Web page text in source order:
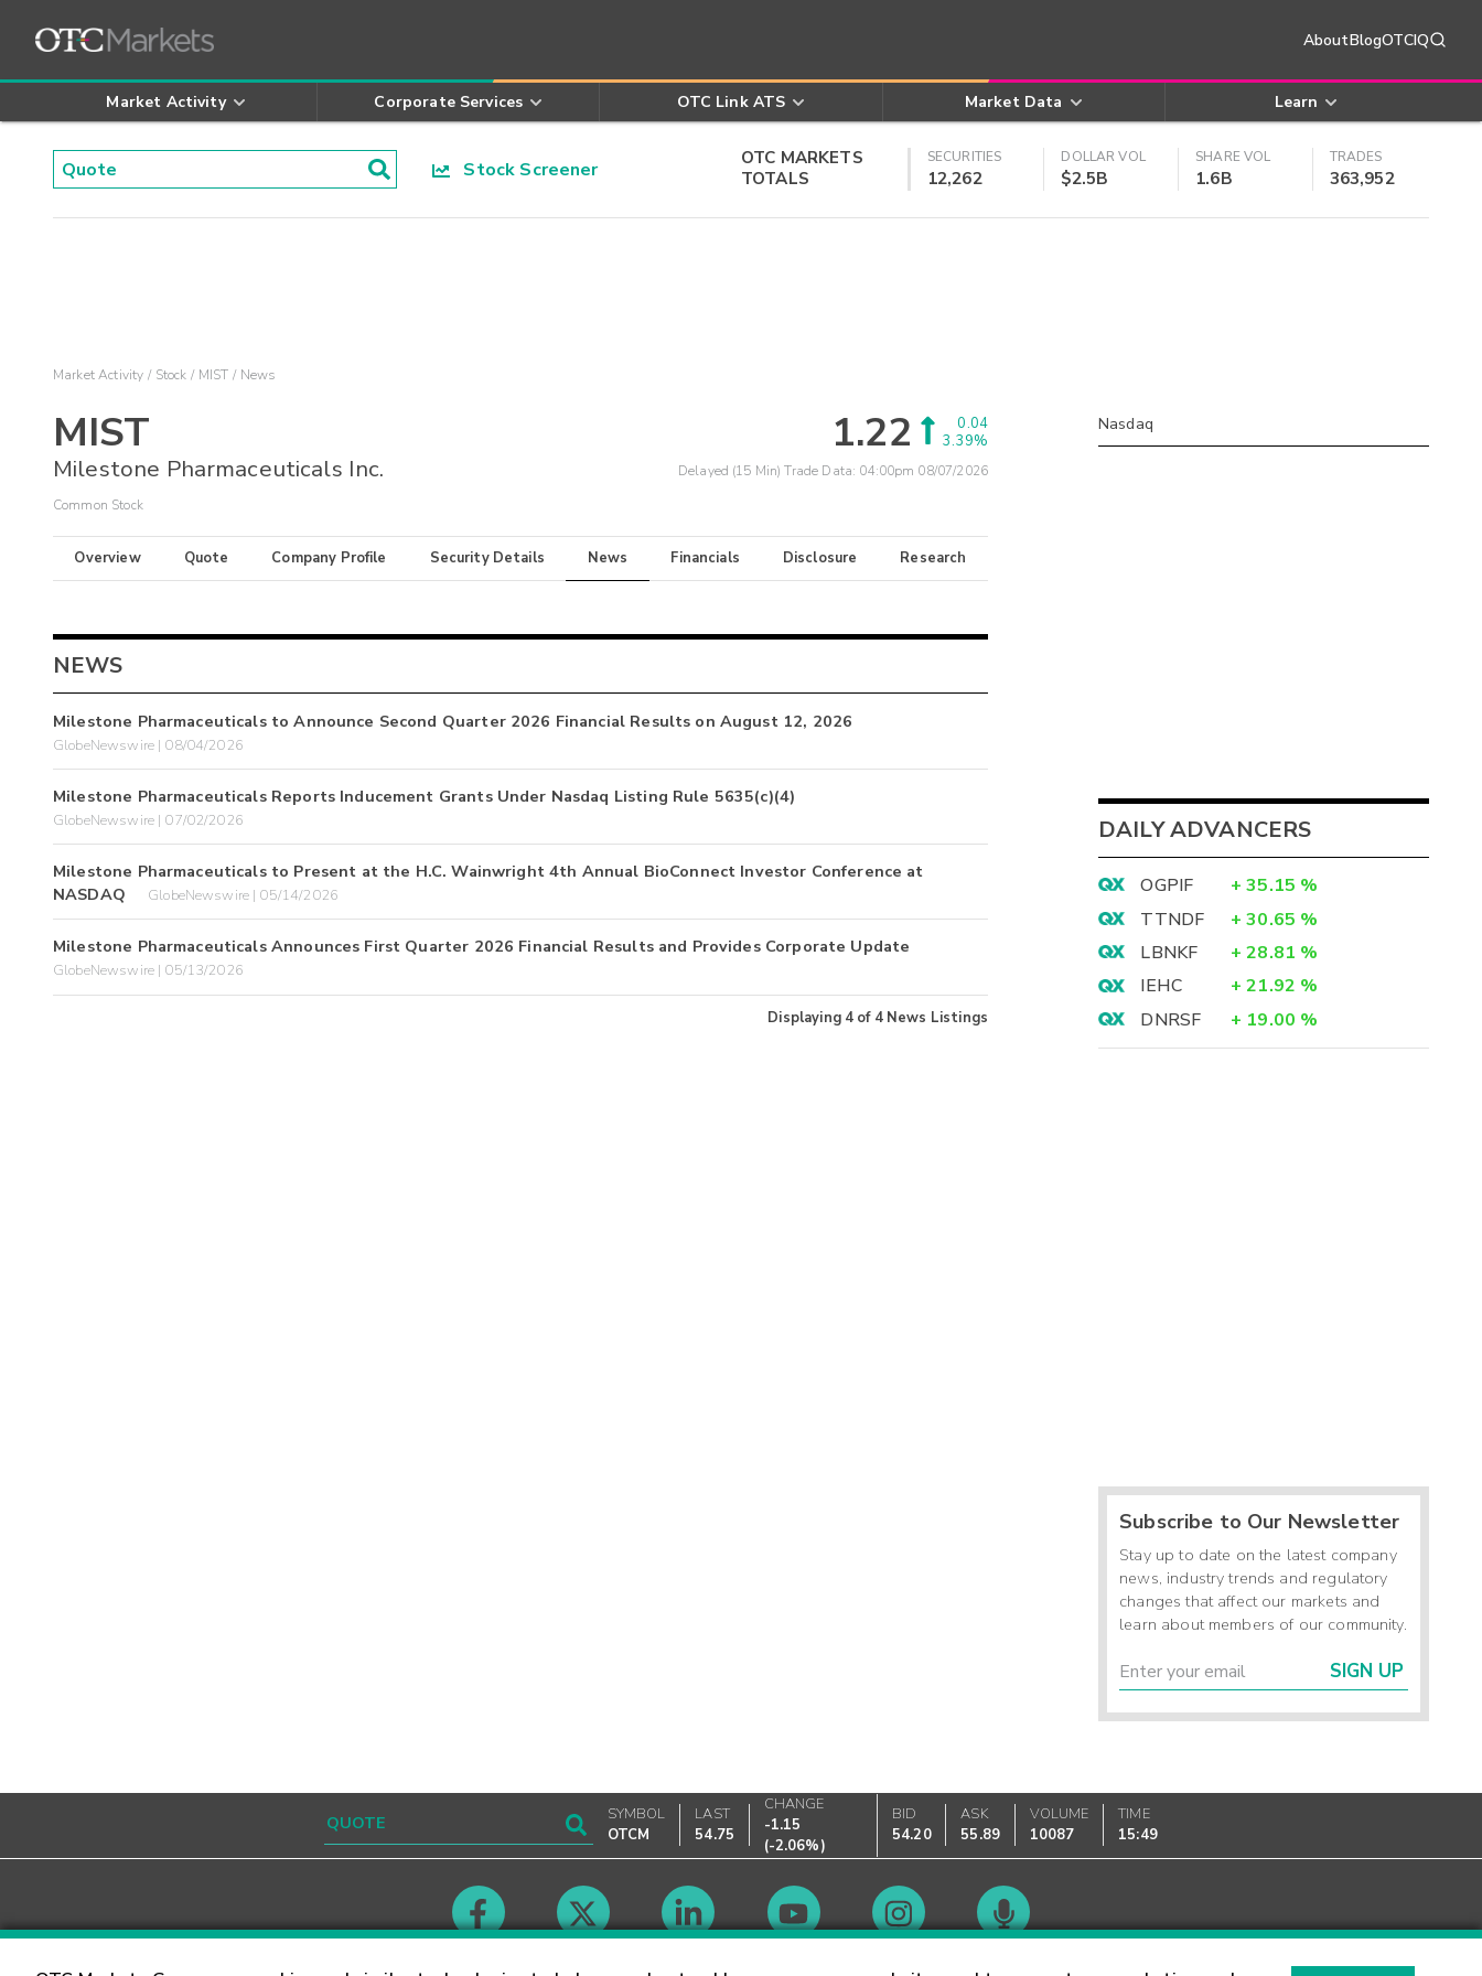
AboutBlogOTCIQ
Market Activity Corporate Services OTC Link ATS Market Data Learn
Stock Screener
OTC MARKETS
TOTALS
SECURITIES
12,262
DOLLAR VOL
$2.5B
SHARE VOL
1.6B
TRADES
363,952
Market Activity Stock MIST News
MIST
Milestone Pharmaceuticals Inc.
Common Stock
1.22
0.04
3.39%
Delayed (15 Min) Trade Data: 04:00pm 08/07/2026
Overview Quote Company Profile Security Details News Financials Disclosure Research
NEWS
Milestone Pharmaceuticals to Announce Second Quarter 2026 Financial Results on August 12, 2026
GlobeNewswire | 08/04/2026
Milestone Pharmaceuticals Reports Inducement Grants Under Nasdaq Listing Rule 5635(c)(4)
GlobeNewswire | 07/02/2026
Milestone Pharmaceuticals to Present at the H.C. Wainwright 4th Annual BioConnect Investor Conference at
NASDAQ
GlobeNewswire | 05/14/2026
Milestone Pharmaceuticals Announces First Quarter 2026 Financial Results and Provides Corporate Update
GlobeNewswire | 05/13/2026
Displaying 4 of 4 News Listings
Nasdaq
DAILY ADVANCERS
OGPIF + 35.15 %
TTNDF
+ 30.65 %
LBNKF
+ 28.81 %
IEHC
+ 21.92 %
DNRSF
+ 19.00 %
Subscribe to Our Newsletter
Stay up to date on the latest company
news, industry trends and regulatory
changes that affect our markets and
learn about members of our community.
SIGN UP
SYMBOL
OTCM
LAST
54.75
CHANGE
-1.15
(-2.06%)
BID
54.20
ASK
55.89
VOLUME
10087
TIME
15:49